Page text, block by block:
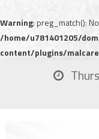
Warning: preg_match():
/home/u781401205/
content/plugins/